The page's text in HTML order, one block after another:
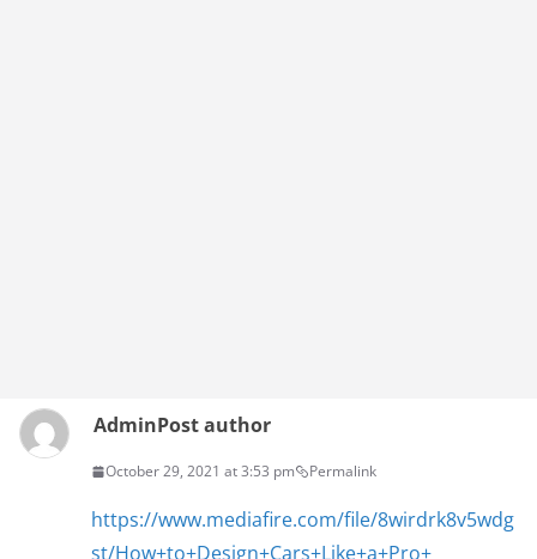
AdminPost author
October 29, 2021 at 3:53 pm Permalink
https://www.mediafire.com/file/8wirdrk8v5wdg
st/How+to+Design+Cars+Like+a+Pro+